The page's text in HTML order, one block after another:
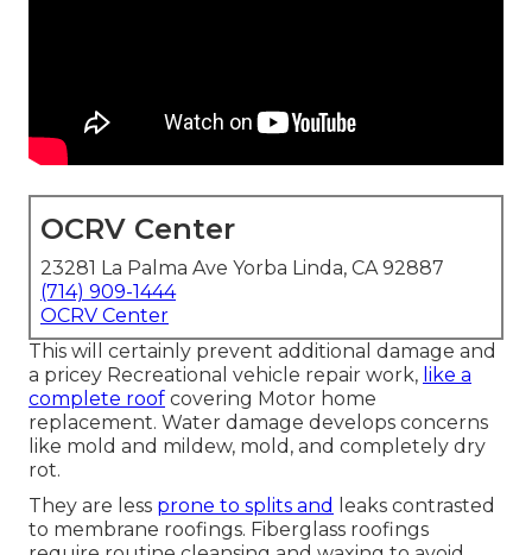
OCRV Center
23281 La Palma Ave Yorba Linda, CA 92887
(714) 909-1444
OCRV Center
This will certainly prevent additional damage and
a pricey Recreational vehicle repair work, like a
complete roof covering Motor home
replacement. Water damage develops concerns
like mold and mildew, mold, and completely dry
rot.
They are less prone to splits and
leaks contrasted
to membrane roofings. Fiberglass roofings